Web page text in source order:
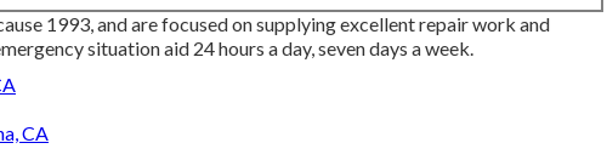
1993, and are focused on supplying excellent repair work and
situation aid 24 hours a day, seven days a week.
CA